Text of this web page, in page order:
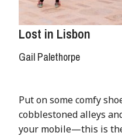
Lost in Lisbon
Gail Palethorpe
Put on some comfy
cobblestoned alleys
your mobile—this is